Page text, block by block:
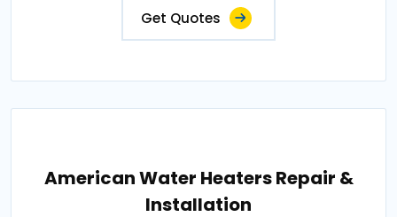
Get Quotes
American Water Heaters Repair &
Installation